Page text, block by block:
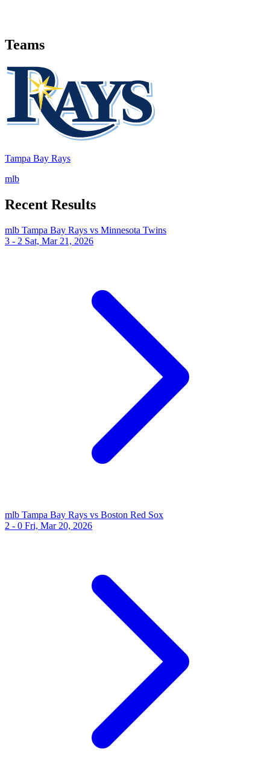
Teams
Tampa Bay Rays
mlb
Recent Results
mlb Tampa Bay Rays vs Minnesota Twins
3 - 2 Sat, Mar 21, 2026
mlb Tampa Bay Rays vs Boston Red Sox
2 - 0 Fri, Mar 20, 2026